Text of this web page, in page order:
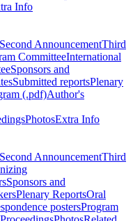
Info
Second AnnouncementThird
CommitteeInternational
Sponsors and
Submitted reportsPlenary
(.pdf)Author's
PhotosExtra Info
Second AnnouncementThird
Sponsors and
Plenary ReportsOral
postersProgram